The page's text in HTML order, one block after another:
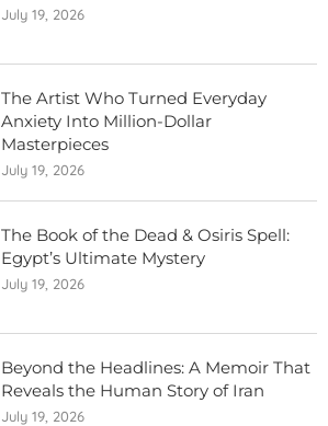
July 19, 2026
The Artist Who Turned Everyday
Anxiety Into Million-Dollar
Masterpieces
July 19, 2026
The Book of the Dead & Osiris Spell:
Egypt’s Ultimate Mystery
July 19, 2026
Beyond the Headlines: A Memoir That
Reveals the Human Story of Iran
July 19, 2026